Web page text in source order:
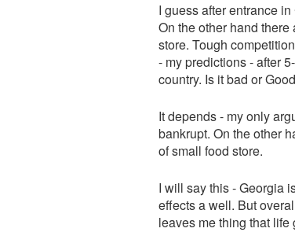
I guess after entrance
On the other hand
store. Tough
- my predictions - after
country. Is it bad or
It depends - my only
bankrupt. On the other
of small food store.
I will say this - Georgia
effects a well. But
leaves me thing that life